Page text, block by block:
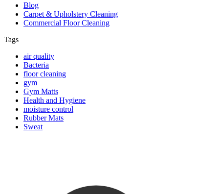
Blog
Carpet & Upholstery Cleaning
Commercial Floor Cleaning
Tags
air quality
Bacteria
floor cleaning
gym
Gym Matts
Health and Hygiene
moisture control
Rubber Mats
Sweat